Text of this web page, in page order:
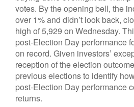
votes. By the opening bell, the
over 1% and didn’t look back,
high of 5,929 on Wednesday.
post-Election Day performance
on record. Given investors’
reception of the election
previous elections to identify
post-Election Day performance
returns.